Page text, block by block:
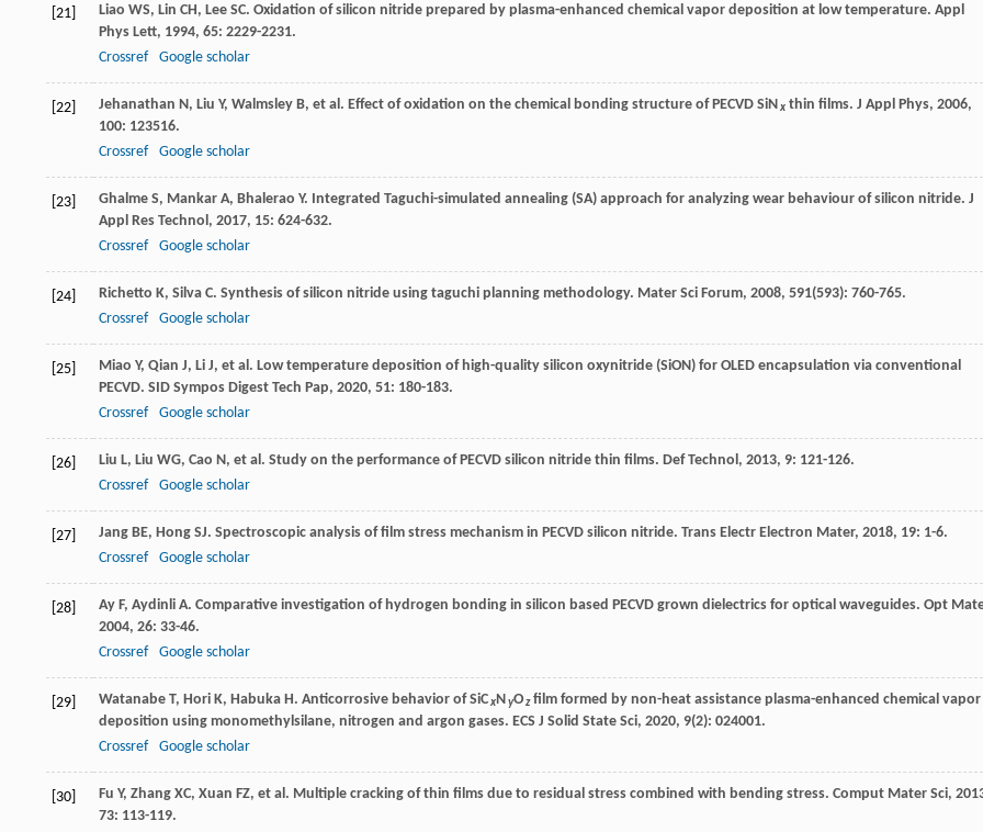
[21] Liao WS, Lin CH, Lee SC. Oxidation of silicon nitride prepared by plasma-enhanced chemical vapor deposition at low temperature. Appl
Phys Lett, 1994, 65: 2229-2231.
Crossref
Google scholar
[22] Jehanathan N, Liu Y, Walmsley B, et al. Effect of oxidation on the chemical bonding structure of PECVD SiNx thin films. J Appl Phys, 2006,
100: 123516.
Crossref
Google scholar
[23] Ghalme S, Mankar A, Bhalerao Y. Integrated Taguchi-simulated annealing (SA) approach for analyzing wear behaviour of silicon nitride. J
Appl Res Technol , 2017, 15: 624-632.
Crossref
Google scholar
[24] Richetto K, Silva C. Synthesis of silicon nitride using taguchi planning methodology. Mater Sci Forum, 2008, 591(593): 760-765.
Crossref
Google scholar
[25] Miao Y, Qian J, Li J, et al. Low temperature deposition of high-quality silicon oxynitride (SiON) for OLED encapsulation via conventional
PECVD. SID Sympos Digest Tech Pap, 2020, 51: 180-183.
Crossref
Google scholar
[26] Liu L, Liu WG, Cao N, et al. Study on the performance of PECVD silicon nitride thin films. Def Technol , 2013, 9: 121-126.
Crossref
Google scholar
[27] Jang BE, Hong SJ. Spectroscopic analysis of film stress mechanism in PECVD silicon nitride. Trans Electr Electron Mater, 2018, 19: 1-6.
Crossref
Google scholar
[28] Ay F, Aydinli A. Comparative investigation of hydrogen bonding in silicon based PECVD grown dielectrics for optical waveguides. Opt
2004, 26: 33-46.
Crossref
Google scholar
[29] Watanabe T, Hori K, Habuka H. Anticorrosive behavior of SiCxNyOzfilm formed by non-heat assistance plasma-enhanced chemical vapor
deposition using monomethylsilane, nitrogen and argon gases. ECS J Solid State Sci, 2020, 9(2): 024001.
Crossref
Google scholar
[30] Fu Y, Zhang XC, Xuan FZ, et al. Multiple cracking of thin films due to residual stress combined with bending stress. Comput Mater Sci,
73: 113-119.